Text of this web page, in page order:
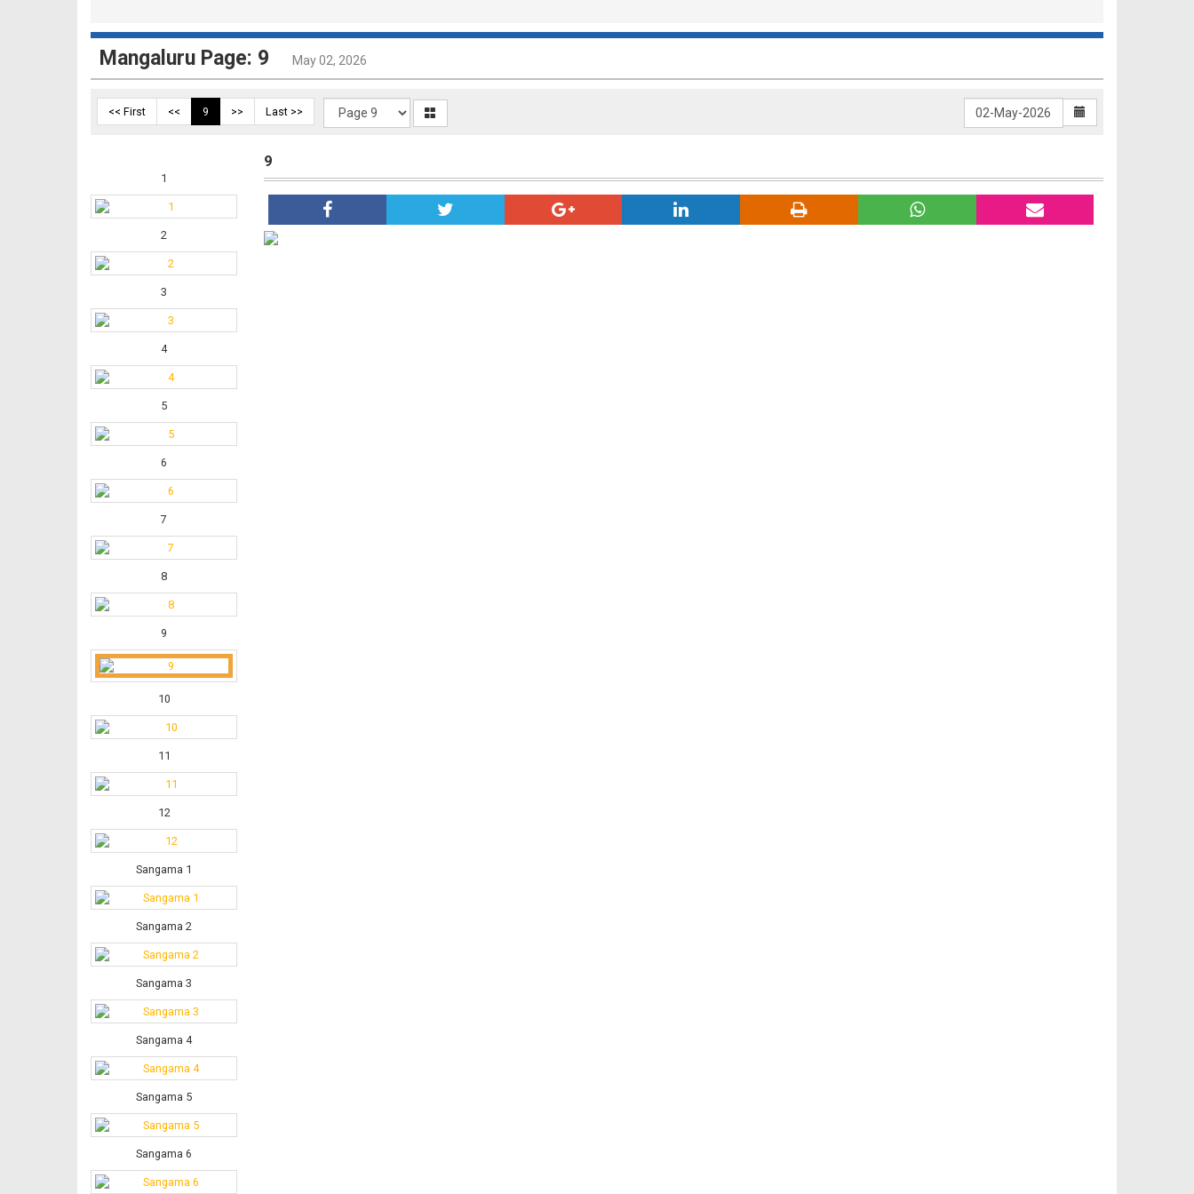
Mangaluru Page: 9 May 02, 2026
<< First << 9 >> Last >>
1
2
3
4
5
6
7
8
9
10
11
12
Sangama 1
Sangama 2
Sangama 3
Sangama 4
Sangama 5
Sangama 6
9